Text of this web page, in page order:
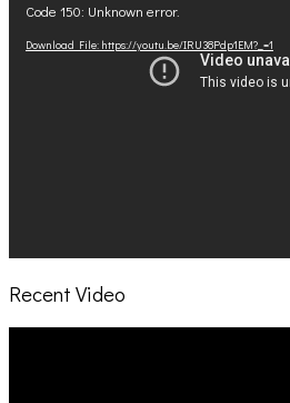
Player
Code 150: Unknown error.
Download File: https://youtu.be/IRU38Pdp1EM?_=1
Recent Video